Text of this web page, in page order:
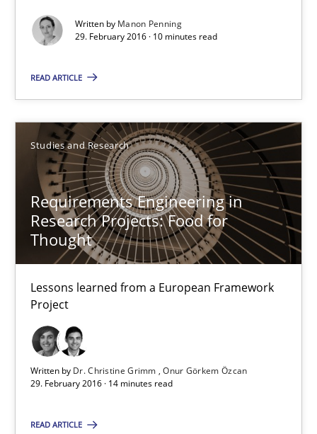
Written by Manon Penning
29. February 2016 · 10 minutes read
READ ARTICLE
Studies and Research
Requirements Engineering in
Research Projects: Food for
Thought
Lessons learned from a European Framework
Project
Written by Dr. Christine Grimm
Onur Görkem Özcan
29. February 2016 · 14 minutes read
READ ARTICLE
10 minutes
Requirements Engineering in Research Projects: Food
Lessons learned from a European Framework Project
Studies and Research
Dr. Christine Grimm
Onur Görkem Özcan
29.02.2016
14 minutes
RE in Agile Projects: Survey Results